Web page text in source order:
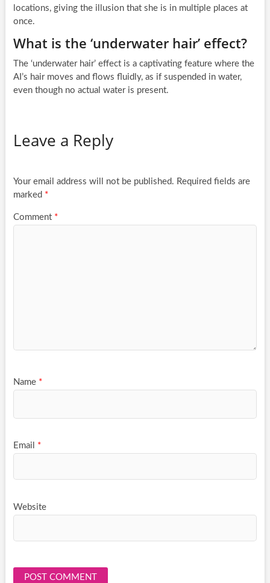
locations, giving the illusion that she is in multiple places at
once.
What is the ‘underwater hair’ effect?
The ‘underwater hair’ effect is a captivating feature where the
AI’s hair moves and flows fluidly, as if suspended in water,
even though no actual water is present.
Leave a Reply
Your email address will not be published. Required fields are
marked *
Comment *
Name *
Email *
Website